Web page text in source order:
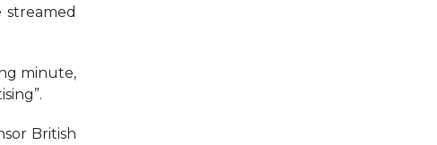
streamed
minute,
British